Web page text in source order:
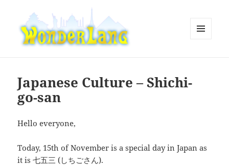
Japanese Culture – Shichi-
go-san
Hello everyone,
Today, 15th of November is a special day in Japan as
it is 七五三 (しちごさん).